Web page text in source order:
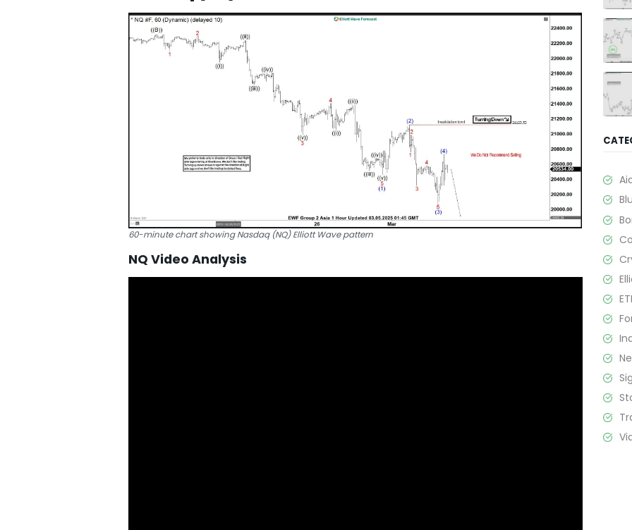
60-minute chart showing Nasdaq (NQ) Elliott Wave pattern
NQ Video Analysis